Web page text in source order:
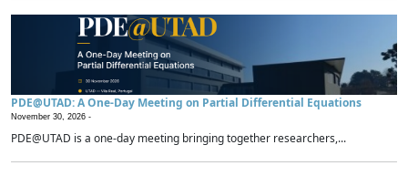
PDE@UTAD: A One-Day Meeting on Partial Differential Equations
November 30, 2026 -
PDE@UTAD is a one-day meeting bringing together researchers,...